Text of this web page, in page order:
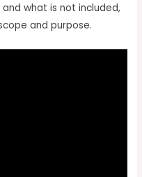
what is not included,
and purpose.